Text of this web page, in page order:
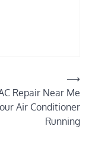
Repair Near Me
Air Conditioner
Running
⟶